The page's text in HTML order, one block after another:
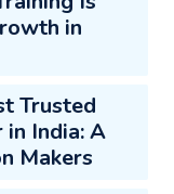
in
Trusted
India: A
Makers